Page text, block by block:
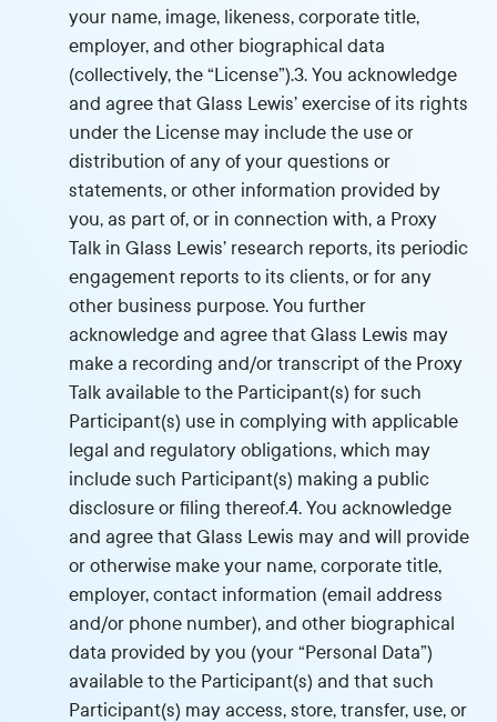
your name, image, likeness, corporate title,
employer, and other biographical data
(collectively, the “License”).3. You acknowledge
and agree that Glass Lewis’ exercise of its rights
under the License may include the use or
distribution of any of your questions or
statements, or other information provided by
you, as part of, or in connection with, a Proxy
Talk in Glass Lewis’ research reports, its periodic
engagement reports to its clients, or for any
other business purpose. You further
acknowledge and agree that Glass Lewis may
make a recording and/or transcript of the Proxy
Talk available to the Participant(s) for such
Participant(s) use in complying with applicable
legal and regulatory obligations, which may
include such Participant(s) making a public
disclosure or filing thereof.4. You acknowledge
and agree that Glass Lewis may and will provide
or otherwise make your name, corporate title,
employer, contact information (email address
and/or phone number), and other biographical
data provided by you (your “Personal Data”)
available to the Participant(s) and that such
Participant(s) may access, store, transfer, use, or